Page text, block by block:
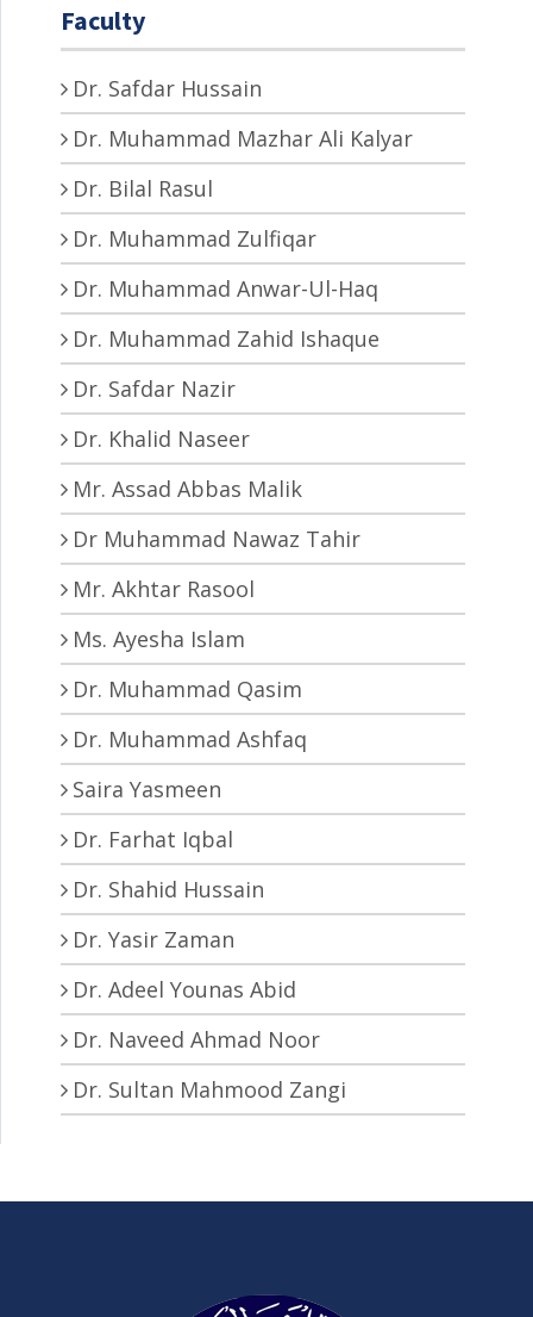
Faculty
Dr. Safdar Hussain
Dr. Muhammad Mazhar Ali Kalyar
Dr. Bilal Rasul
Dr. Muhammad Zulfiqar
Dr. Muhammad Anwar-Ul-Haq
Dr. Muhammad Zahid Ishaque
Dr. Safdar Nazir
Dr. Khalid Naseer
Mr. Assad Abbas Malik
Dr Muhammad Nawaz Tahir
Mr. Akhtar Rasool
Ms. Ayesha Islam
Dr. Muhammad Qasim
Dr. Muhammad Ashfaq
Saira Yasmeen
Dr. Farhat Iqbal
Dr. Shahid Hussain
Dr. Yasir Zaman
Dr. Adeel Younas Abid
Dr. Naveed Ahmad Noor
Dr. Sultan Mahmood Zangi